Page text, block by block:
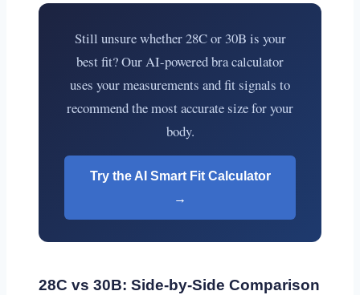
Still unsure whether 28C or 30B is your
best fit? Our AI-powered bra calculator
uses your measurements and fit signals to
recommend the most accurate size for your
body.
Try the AI Smart Fit Calculator
→
28C vs 30B: Side-by-Side Comparison